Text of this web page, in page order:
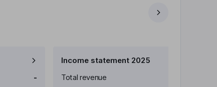
-
Income statement 2025
Total revenue